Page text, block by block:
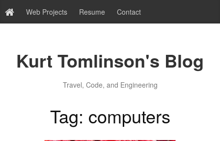
Web Projects Resume Contact
Kurt Tomlinson's Blog
Travel, Code, and Engineering
Tag: computers